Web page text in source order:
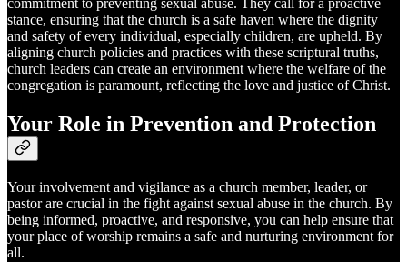
commitment to preventing sexual abuse. They call for a proactive
stance, ensuring that the church is a safe haven where the dignity
and safety of every individual, especially children, are upheld. By
aligning church policies and practices with these scriptural truths,
church leaders can create an environment where the welfare of the
congregation is paramount, reflecting the love and justice of Christ.
Your Role in Prevention and Protection
Your involvement and vigilance as a church member, leader, or
pastor are crucial in the fight against sexual abuse in the church. By
being informed, proactive, and responsive, you can help ensure that
your place of worship remains a safe and nurturing environment for
all.